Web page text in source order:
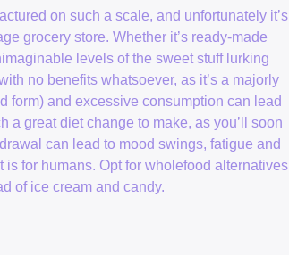
on such a scale, and unfortunately it’s
grocery store. Whether it’s ready-made
levels of the sweet stuff lurking
no benefits whatsoever, as it’s a majorly
form) and excessive consumption can lead
a great diet change to make, as you’ll soon
can lead to mood swings, fatigue and
for humans. Opt for wholefood alternatives
of ice cream and candy.